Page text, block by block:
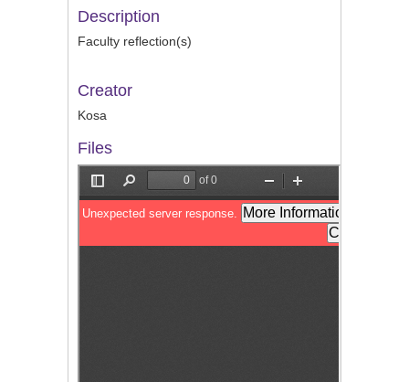
Description
Faculty reflection(s)
Creator
Kosa
Files